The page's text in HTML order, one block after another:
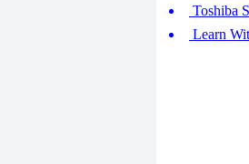
Toshiba
Learn